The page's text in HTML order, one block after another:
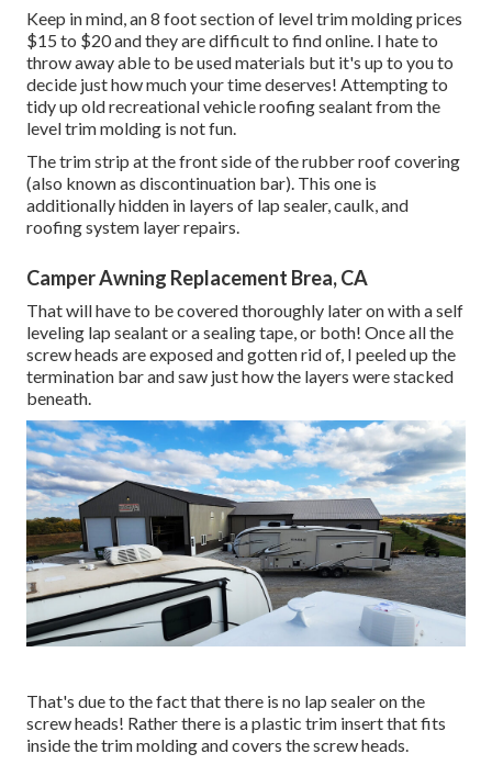
Keep in mind, an 8 foot section of level trim molding prices
$15 to $20 and they are difficult to find online. I hate to
throw away able to be used materials but it's up to you to
decide just how much your time deserves! Attempting to
tidy up old recreational vehicle roofing sealant from the
level trim molding is not fun.
The trim strip at the front side of the rubber roof covering
(also known as discontinuation bar). This one is
additionally hidden in layers of lap sealer, caulk, and
roofing system layer repairs.
Camper Awning Replacement Brea, CA
That will have to be covered thoroughly later on with a self
leveling lap sealant or a sealing tape, or both! Once all the
screw heads are exposed and gotten rid of, I peeled up the
termination bar and saw just how the layers were stacked
beneath.
That's due to the fact that there is no lap sealer on the
screw heads! Rather there is a plastic trim insert that fits
inside the trim molding and covers the screw heads.